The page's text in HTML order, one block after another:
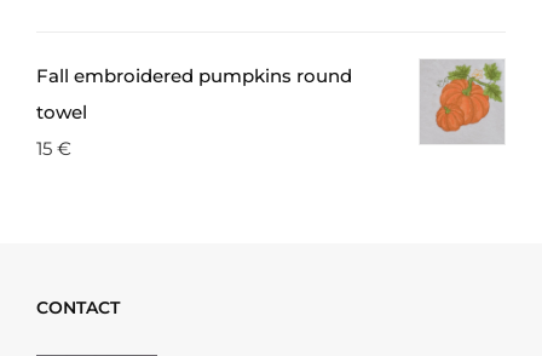
Fall embroidered pumpkins round
towel
15 €
CONTACT